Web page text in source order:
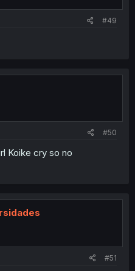
#49
#50
Koike cry so no
#51